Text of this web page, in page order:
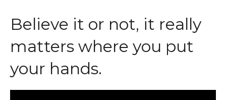
Believe it or not, it really
matters where you put
your hands.